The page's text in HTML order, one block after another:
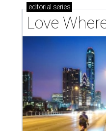
editorial series
Love